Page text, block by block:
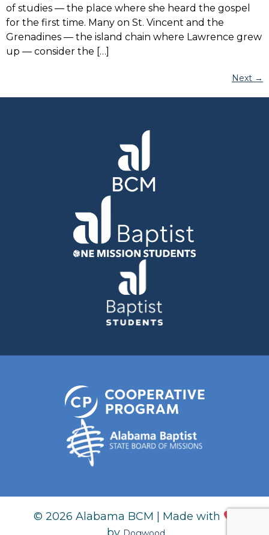
of studies — the place where she heard the gospel
for the first time. Many on St. Vincent and the
Grenadines — the island chain where Lawrence grew
up — consider the […]
Next →
© 2026 Alabama BCM | Made with